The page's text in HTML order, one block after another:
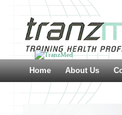
Home About Us